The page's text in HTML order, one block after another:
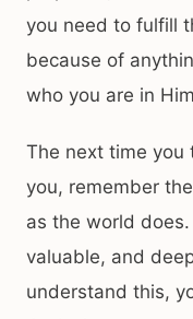
you need to fulfill
because of
who you are in
The next time you
you, remember
as the world
valuable, and
understand this,